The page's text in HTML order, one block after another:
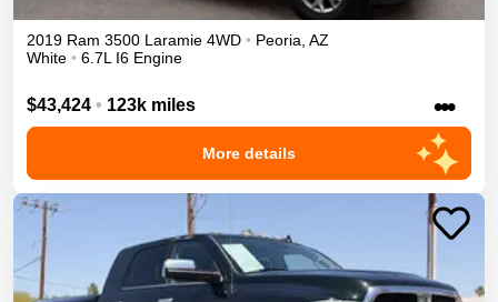
2019 Ram 3500 Laramie 4WD • Peoria AZ
White • 6.7L I6 Engine
$43,424 • 123k miles •••
More details